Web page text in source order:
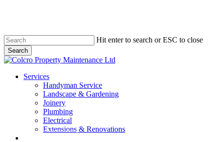
content
Hit enter to search or ESC to close
Search
Close
Menu
Services
Handyman Service
Landscape & Gardening
Joinery
Plumbing
Electrical
Extensions & Renovations